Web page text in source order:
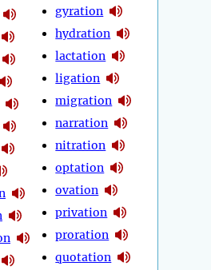
gyration
hydration
lactation
ligation
migration
narration
nitration
optation
ovation
privation
proration
quotation